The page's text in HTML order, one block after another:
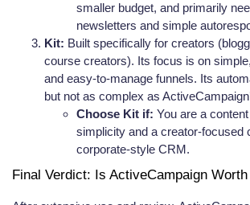
smaller budget, and primarily
newsletters and simple
Kit: Built specifically for creators
course creators). Its focus is on
and easy-to-manage funnels. Its
but not as complex as
Choose Kit if: You are a
simplicity and a creator-focused
corporate-style CRM.
Final Verdict: Is ActiveCampaign